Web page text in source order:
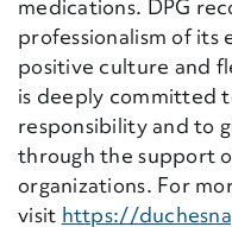
medications. DPG
professionalism of its
positive culture and
is deeply committed
responsibility and to
through the support
organizations. For
visit https://